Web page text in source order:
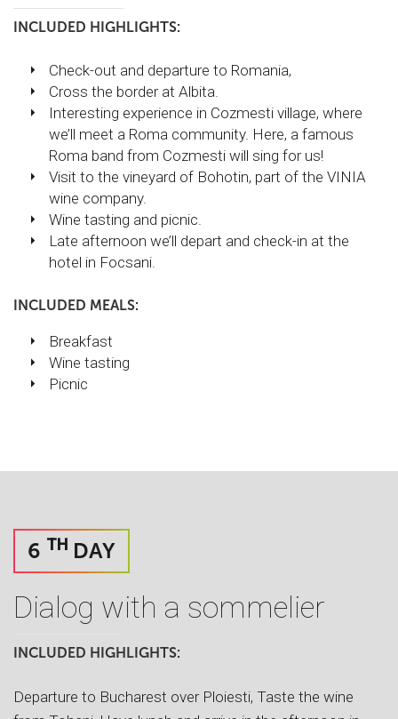
INCLUDED HIGHLIGHTS:
Check-out and departure to Romania,
Cross the border at Albita.
Interesting experience in Cozmesti village, where
we’ll meet a Roma community. Here, a famous
Roma band from Cozmesti will sing for us!
Visit to the vineyard of Bohotin, part of the VINIA
wine company.
Wine tasting and picnic.
Late afternoon we’ll depart and check-in at the
hotel in Focsani.
INCLUDED MEALS:
Breakfast
Wine tasting
Picnic
6 TH DAY
Dialog with a sommelier
INCLUDED HIGHLIGHTS:
Departure to Bucharest over Ploiesti, Taste the wine